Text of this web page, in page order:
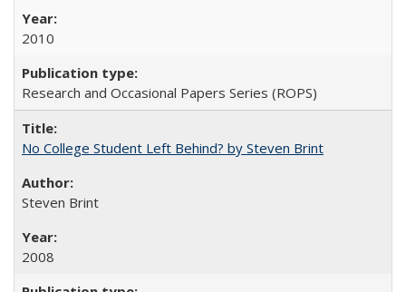
2010
Research and Occasional Papers Series (ROPS)
No College Student Left Behind? by Steven Brint
Steven Brint
2008